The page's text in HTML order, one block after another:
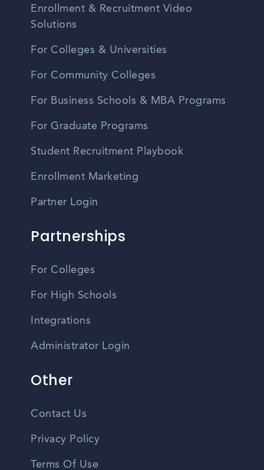
Enrollment & Recruitment Video
Solutions
For Colleges & Universities
For Community Colleges
For Business Schools & MBA Programs
For Graduate Programs
Student Recruitment Playbook
Enrollment Marketing
Partner Login
Partnerships
For Colleges
For High Schools
Integrations
Administrator Login
Other
Contact Us
Privacy Policy
Terms Of Use